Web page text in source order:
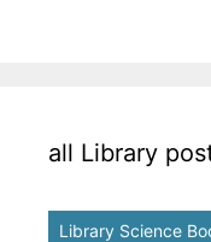
all Library
Library Science